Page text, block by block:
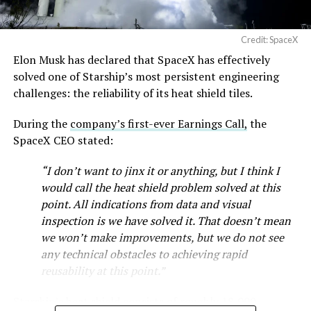
-
venture between Tesla, SpaceX and xAI aimed at
Credit: SpaceX
Elon Musk has declared that SpaceX has effectively
solved one of Starship’s most persistent engineering
challenges: the reliability of its heat shield tiles.
During the company’s first-ever Earnings Call, the
SpaceX CEO stated:
“I don’t want to jinx it or anything, but I think I
would call the heat shield problem solved at this
point. All indications from data and visual
inspection is we have solved it. That doesn’t mean
we won’t make improvements, but we do not see
any technical obstacles to achieving rapid
reusability at this point.”